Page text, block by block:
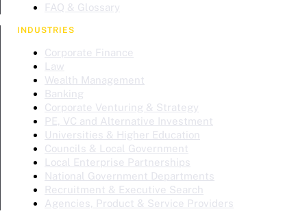
FAQ & Glossary
INDUSTRIES
Corporate Finance
Law
Wealth Management
Banking
Corporate Venturing & Strategy
PE, VC and Alternative Investment
Universities & Higher Education
Councils & Local Government
Local Enterprise Partnerships
National Government Departments
Recruitment & Executive Search
Agencies, Product & Service Providers